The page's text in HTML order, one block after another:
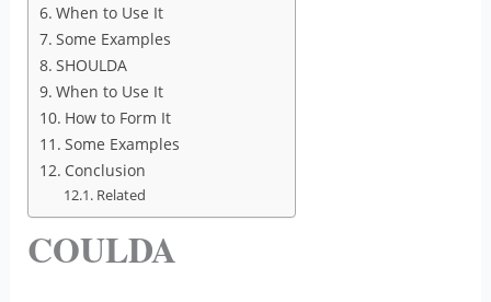
When to Use It
Some Examples
SHOULDA
When to Use It
How to Form It
Some Examples
Conclusion
Related
COULDA